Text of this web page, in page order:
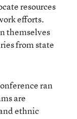
resources
efforts.
themselves
from state
ran
are
ethnic